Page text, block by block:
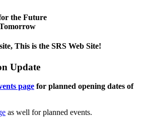
the Future
This is the SRS Web Site!
Update
page for planned opening dates of
as well for planned events.